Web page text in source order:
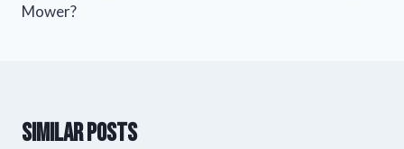
Mower?
Similar Posts